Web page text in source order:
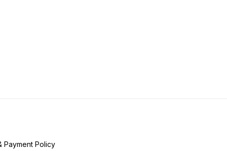
Payment Policy